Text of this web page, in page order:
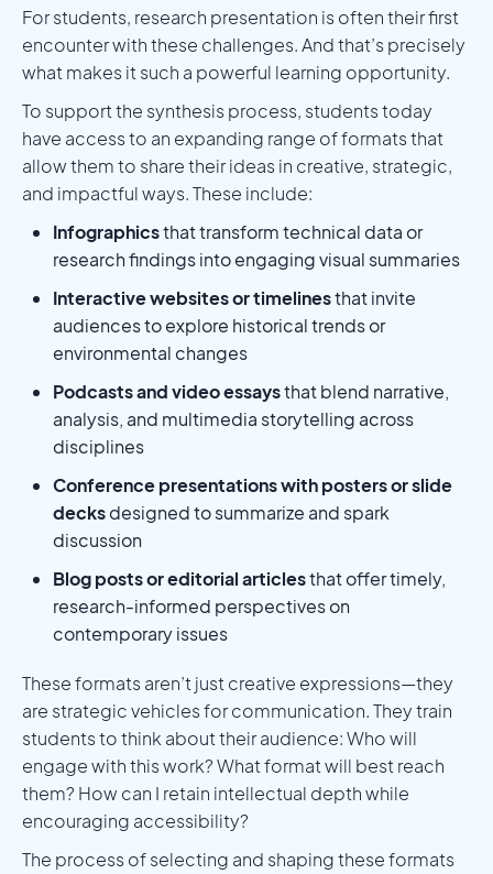
For students, research presentation is often their first
encounter with these challenges. And that’s precisely
what makes it such a powerful learning opportunity.
To support the synthesis process, students today
have access to an expanding range of formats that
allow them to share their ideas in creative, strategic,
and impactful ways. These include:
Infographicsthat transform technical data or
research findings into engaging visual summaries
Interactive websites or timelinesthat invite
audiences to explore historical trends or
environmental changes
Podcasts and video essaysthat blend narrative,
analysis, and multimedia storytelling across
disciplines
Conference presentations with posters or slide
decksdesigned to summarize and spark
discussion
Blog posts or editorial articlesthat offer timely,
research-informed perspectives on
contemporary issues
These formats aren’t just creative expressions—they
are strategic vehicles for communication. They train
students to think about their audience: Who will
engage with this work? What format will best reach
them? How can I retain intellectual depth while
encouraging accessibility?
The process of selecting and shaping these formats